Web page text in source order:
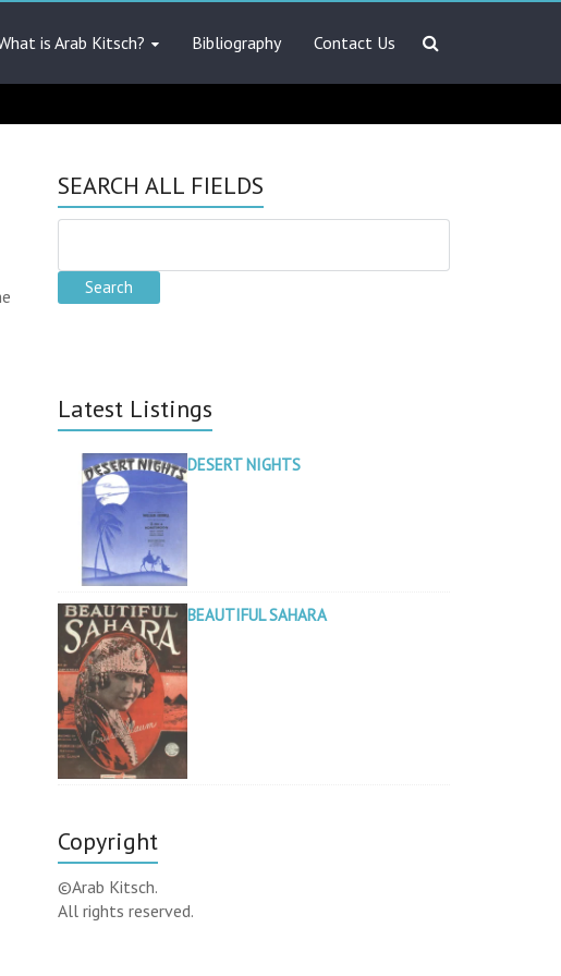
is Arab Kitsch? Bibliography Contact Us
SEARCH ALL FIELDS
Latest Listings
DESERT NIGHTS
BEAUTIFUL SAHARA
Copyright
©Arab Kitsch.
All rights reserved.